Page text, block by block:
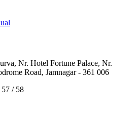
Nr. Hotel Fortune Palace, Nr.
Road, Jamnagar - 361 006
/ 58